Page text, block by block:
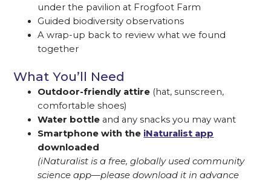
under the pavilion at Frogfoot Farm
Guided biodiversity observations
A wrap-up back to review what we found
together
What You’ll Need
Outdoor-friendly attire (hat, sunscreen,
comfortable shoes)
Water bottle and any snacks you may want
Smartphone with the iNaturalist app
downloaded
(iNaturalist is a free, globally used community
science app—please download it in advance